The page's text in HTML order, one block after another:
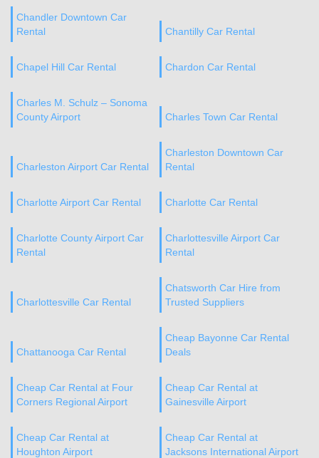
Chandler Downtown Car
Rental
Chantilly Car Rental
Chapel Hill Car Rental Chardon Car Rental
Charles M. Schulz – Sonoma
County Airport
Charles Town Car Rental
Charleston Airport Car Rental
Charleston Downtown Car
Rental
Charlotte Airport Car Rental Charlotte Car Rental
Charlotte County Airport Car
Rental
Charlottesville Airport Car
Rental
Charlottesville Car Rental
Chatsworth Car Hire from
Trusted Suppliers
Chattanooga Car Rental
Cheap Bayonne Car Rental
Deals
Cheap Car Rental at Four
Corners Regional Airport
Cheap Car Rental at
Gainesville Airport
Cheap Car Rental at
Houghton Airport
Cheap Car Rental at
Jacksons International Airport